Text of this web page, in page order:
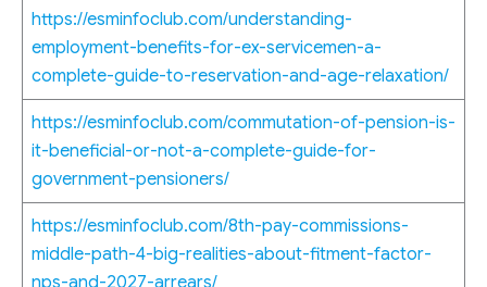
https://esminfoclub.com/understanding-
employment-benefits-for-ex-servicemen-a-
complete-guide-to-reservation-and-age-relaxation/
https://esminfoclub.com/commutation-of-pension-is-
it-beneficial-or-not-a-complete-guide-for-
government-pensioners/
https://esminfoclub.com/8th-pay-commissions-
middle-path-4-big-realities-about-fitment-factor-
nps-and-2027-arrears/